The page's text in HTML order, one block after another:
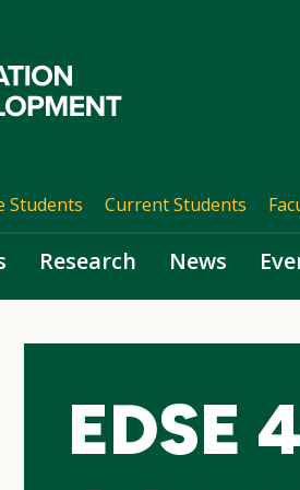
Students Current Students
Research News
EDSE